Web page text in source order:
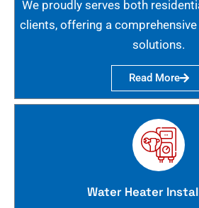
We proudly serves both
clients, offering a
solutions.
Read More
Water Heater